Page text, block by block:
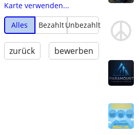
Karte verwenden...
Alles
BezahltUnbezahlt
zurück bewerben